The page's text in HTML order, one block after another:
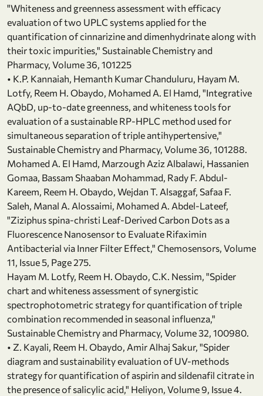
"Whiteness and greenness assessment with efficacy
evaluation of two UPLC systems applied for the
quantification of cinnarizine and dimenhydrinate along with
their toxic impurities," Sustainable Chemistry and
Pharmacy, Volume 36, 101225
• K.P. Kannaiah, Hemanth Kumar Chanduluru, Hayam M.
Lotfy, Reem H. Obaydo, Mohamed A. El Hamd, "Integrative
AQbD, up-to-date greenness, and whiteness tools for
evaluation of a sustainable RP-HPLC method used for
simultaneous separation of triple antihypertensive,"
Sustainable Chemistry and Pharmacy, Volume 36, 101288.
Mohamed A. El Hamd, Marzough Aziz Albalawi, Hassanien
Gomaa, Bassam Shaaban Mohammad, Rady F. Abdul-
Kareem, Reem H. Obaydo, Wejdan T. Alsaggaf, Safaa F.
Saleh, Manal A. Alossaimi, Mohamed A. Abdel-Lateef,
"Ziziphus spina-christi Leaf-Derived Carbon Dots as a
Fluorescence Nanosensor to Evaluate Rifaximin
Antibacterial via Inner Filter Effect," Chemosensors, Volume
11, Issue 5, Page 275.
Hayam M. Lotfy, Reem H. Obaydo, C.K. Nessim, "Spider
chart and whiteness assessment of synergistic
spectrophotometric strategy for quantification of triple
combination recommended in seasonal influenza,"
Sustainable Chemistry and Pharmacy, Volume 32, 100980.
• Z. Kayali, Reem H. Obaydo, Amir Alhaj Sakur, "Spider
diagram and sustainability evaluation of UV-methods
strategy for quantification of aspirin and sildenafil citrate in
the presence of salicylic acid," Heliyon, Volume 9, Issue 4.